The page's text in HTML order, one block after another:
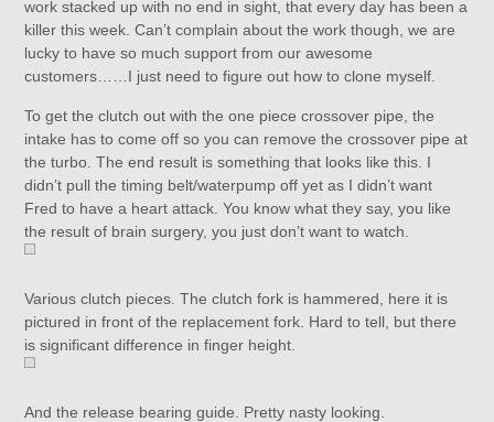
work stacked up with no end in sight, that every day has been a
killer this week. Can’t complain about the work though, we are
lucky to have so much support from our awesome
customers……I just need to figure out how to clone myself.
To get the clutch out with the one piece crossover pipe, the
intake has to come off so you can remove the crossover pipe at
the turbo. The end result is something that looks like this. I
didn’t pull the timing belt/waterpump off yet as I didn’t want
Fred to have a heart attack. You know what they say, you like
the result of brain surgery, you just don’t want to watch.
Various clutch pieces. The clutch fork is hammered, here it is
pictured in front of the replacement fork. Hard to tell, but there
is significant difference in finger height.
And the release bearing guide. Pretty nasty looking.